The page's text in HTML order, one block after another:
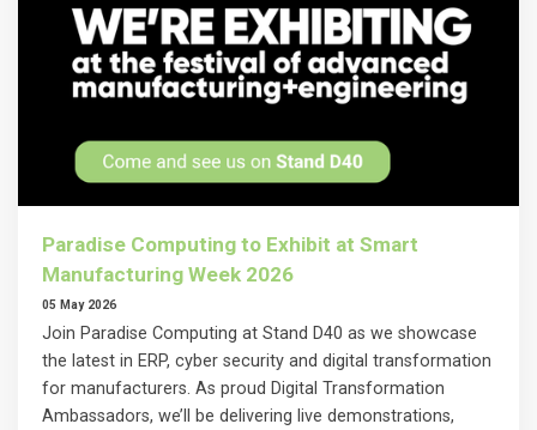
Paradise Computing to Exhibit at Smart
Manufacturing Week 2026
05 May 2026
Join Paradise Computing at Stand D40 as we showcase
the latest in ERP, cyber security and digital transformation
for manufacturers. As proud Digital Transformation
Ambassadors, we’ll be delivering live demonstrations,